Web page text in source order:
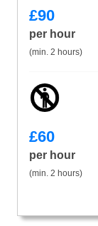
£90
per hour
(min. 2 hours)
£60
per hour
(min. 2 hours)